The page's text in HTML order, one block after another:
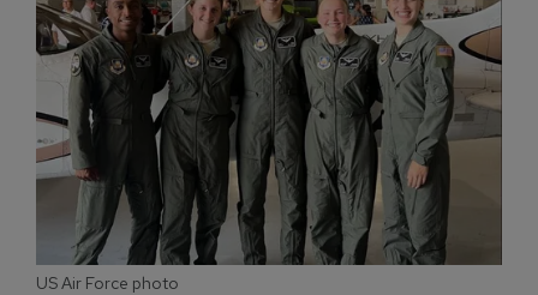
US Air Force photo